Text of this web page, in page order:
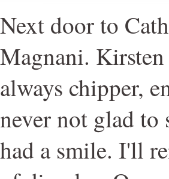
Next door to
Magnani.
always chipper,
never not glad to
had a smile. I'll